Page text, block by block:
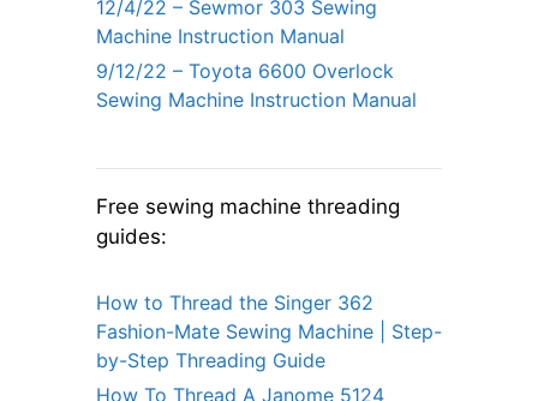
12/4/22 – Sewmor 303 Sewing
Machine Instruction Manual
9/12/22 – Toyota 6600 Overlock
Sewing Machine Instruction Manual
Free sewing machine threading
guides:
How to Thread the Singer 362
Fashion-Mate Sewing Machine | Step-
by-Step Threading Guide
How To Thread A Janome 5124